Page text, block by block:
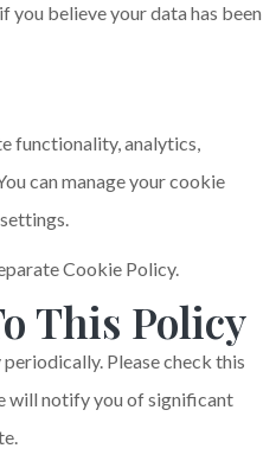
you believe your data has been
functionality, analytics,
can manage your cookie
Cookie Policy.
This Policy
Please check this
will notify you of significant